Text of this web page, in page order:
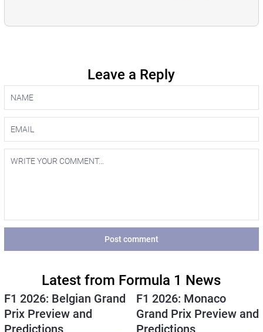
Leave a Reply
Post comment
Latest from Formula 1 News
F1 2026: Belgian Grand
Prix Preview and
Predictions
F1 2026: Monaco
Grand Prix Preview and
Predictions